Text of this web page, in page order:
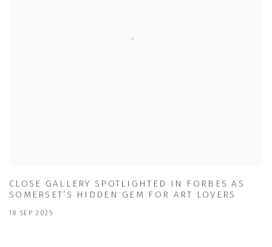
CLOSE GALLERY SPOTLIGHTED IN FORBES AS
SOMERSET’S HIDDEN GEM FOR ART LOVERS
18 SEP 2025